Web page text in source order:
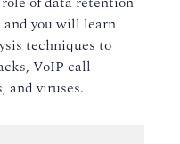
you will learn
techniques to
VoIP call
and viruses.